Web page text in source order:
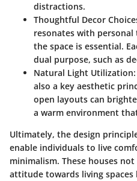
distractions.
Thoughtful Decor
resonates with
the space is essential.
dual purpose, such as
Natural Light Utilization
also a key aesthetic
open layouts can
a warm environment
Ultimately, the design
enable individuals to live
minimalism. These houses
attitude towards living spaces